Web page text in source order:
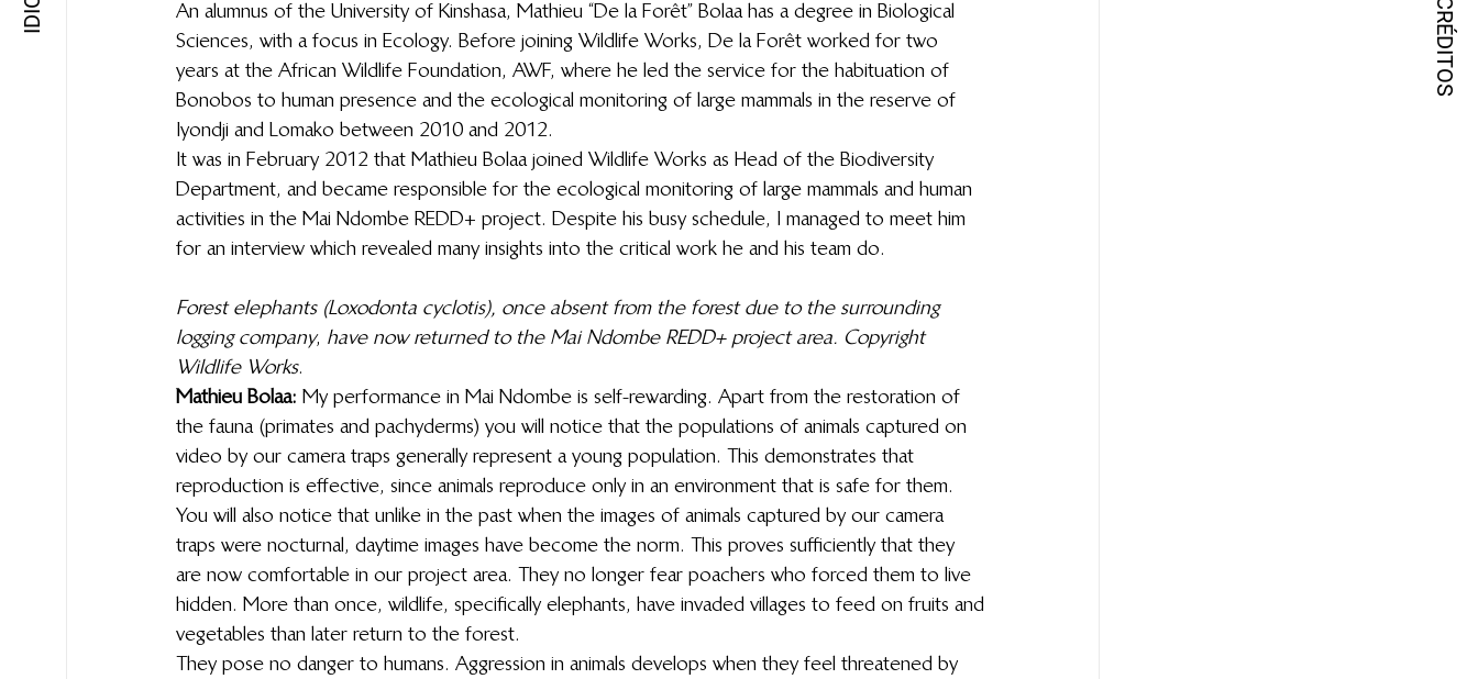
An alumnus of the University of Kinshasa, Mathieu “De la Forêt” Bolaa has a degree in Biological
Sciences, with a focus in Ecology. Before joining Wildlife Works, De la Forêt worked for two
years at the African Wildlife Foundation, AWF, where he led the service for the habituation of
Bonobos to human presence and the ecological monitoring of large mammals in the reserve of
Iyondji and Lomako between 2010 and 2012.
It was in February 2012 that Mathieu Bolaa joined Wildlife Works as Head of the Biodiversity
Department, and became responsible for the ecological monitoring of large mammals and human
activities in the Mai Ndombe REDD+ project. Despite his busy schedule, I managed to meet him
for an interview which revealed many insights into the critical work he and his team do.
Forest elephants (Loxodonta cyclotis), once absent from the forest due to the surrounding
logging company, have now returned to the Mai Ndombe REDD+ project area. Copyright
Wildlife Works.
Mathieu Bolaa: My performance in Mai Ndombe is self-rewarding. Apart from the restoration of
the fauna (primates and pachyderms) you will notice that the populations of animals captured on
video by our camera traps generally represent a young population. This demonstrates that
reproduction is effective, since animals reproduce only in an environment that is safe for them.
You will also notice that unlike in the past when the images of animals captured by our camera
traps were nocturnal, daytime images have become the norm. This proves sufficiently that they
are now comfortable in our project area. They no longer fear poachers who forced them to live
hidden. More than once, wildlife, specifically elephants, have invaded villages to feed on fruits and
vegetables than later return to the forest.
They pose no danger to humans. Aggression in animals develops when they feel threatened by